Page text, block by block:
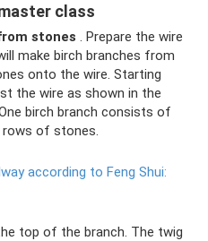
class
stones . Prepare the wire
make birch branches from
onto the wire. Starting
the wire as shown in the
birch branch consists of
of stones.
according to Feng Shui:
top of the branch. The twig